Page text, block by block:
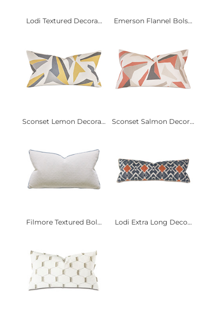
Lodi Textured Decora... Emerson Flannel Bols...
Sconset Lemon Decora... Sconset Salmon Decor...
Filmore Textured Bol... Lodi Extra Long Deco...